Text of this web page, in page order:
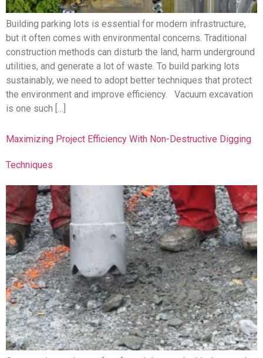
Building parking lots is essential for modern infrastructure,
but it often comes with environmental concerns. Traditional
construction methods can disturb the land, harm underground
utilities, and generate a lot of waste. To build parking lots
sustainably, we need to adopt better techniques that protect
the environment and improve efficiency. Vacuum excavation
is one such […]
Maximizing Project Efficiency With Non-Destructive Digging
Techniques